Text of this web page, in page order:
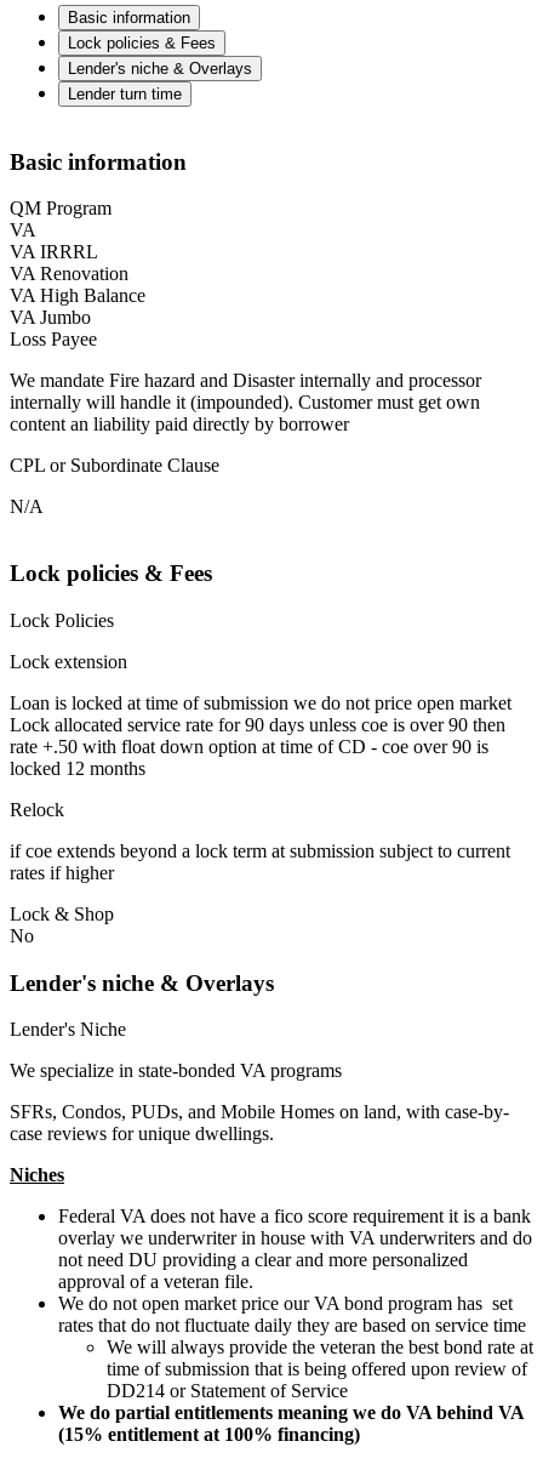
Basic information
Lock policies & Fees
Lender's niche & Overlays
Lender turn time
Basic information
QM Program
VA
VA IRRRL
VA Renovation
VA High Balance
VA Jumbo
Loss Payee
We mandate Fire hazard and Disaster internally and processor
internally will handle it (impounded). Customer must get own
content an liability paid directly by borrower
CPL or Subordinate Clause
N/A
Lock policies & Fees
Lock Policies
Lock extension
Loan is locked at time of submission we do not price open market
Lock allocated service rate for 90 days unless coe is over 90 then
rate +.50 with float down option at time of CD - coe over 90 is
locked 12 months
Relock
if coe extends beyond a lock term at submission subject to current
rates if higher
Lock & Shop
No
Lender's niche & Overlays
Lender's Niche
We specialize in state-bonded VA programs
SFRs, Condos, PUDs, and Mobile Homes on land, with case-by-
case reviews for unique dwellings.
Niches
Federal VA does not have a fico score requirement it is a bank
overlay we underwriter in house with VA underwriters and do
not need DU providing a clear and more personalized
approval of a veteran file.
We do not open market price our VA bond program has set
rates that do not fluctuate daily they are based on service time
We will always provide the veteran the best bond rate at
time of submission that is being offered upon review of
DD214 or Statement of Service
We do partial entitlements meaning we do VA behind VA
(15% entitlement at 100% financing)